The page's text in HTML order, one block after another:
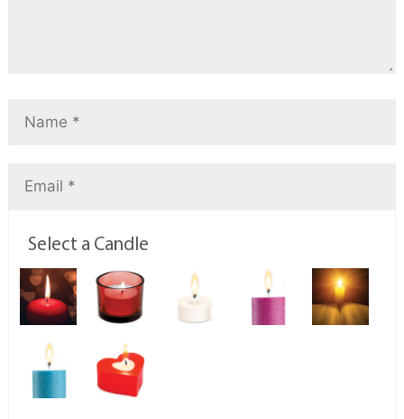
Select a Candle